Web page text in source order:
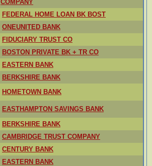
COMPANY
FEDERAL HOME LOAN BK BOST
ONEUNITED BANK
FIDUCIARY TRUST CO
BOSTON PRIVATE BK + TR CO
EASTERN BANK
BERKSHIRE BANK
HOMETOWN BANK
EASTHAMPTON SAVINGS BANK
BERKSHIRE BANK
CAMBRIDGE TRUST COMPANY
CENTURY BANK
EASTERN BANK